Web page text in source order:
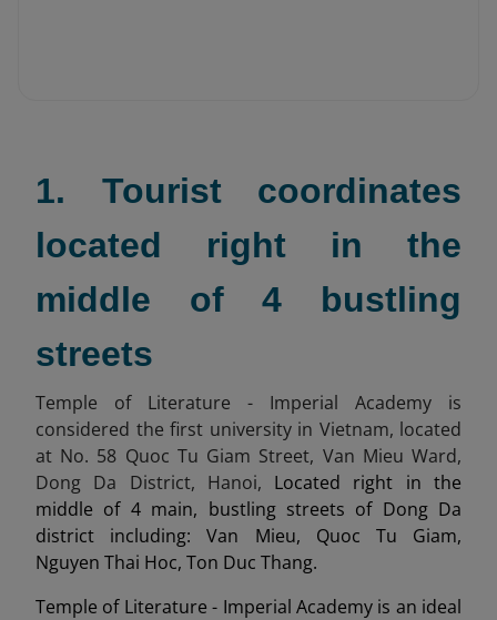
1. Tourist coordinates
located right in the
middle of 4 bustling
streets
Temple of Literature - Imperial Academy is
considered the first university in Vietnam, located
at No. 58 Quoc Tu Giam Street, Van Mieu Ward,
Dong Da District, Hanoi, Located right in the
middle of 4 main, bustling streets of Dong Da
district including: Van Mieu, Quoc Tu Giam,
Nguyen Thai Hoc, Ton Duc Thang.
Temple of Literature - Imperial Academy is an ideal